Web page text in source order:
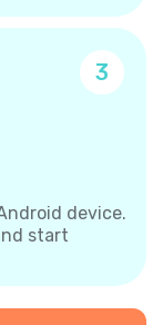
3
device.
start